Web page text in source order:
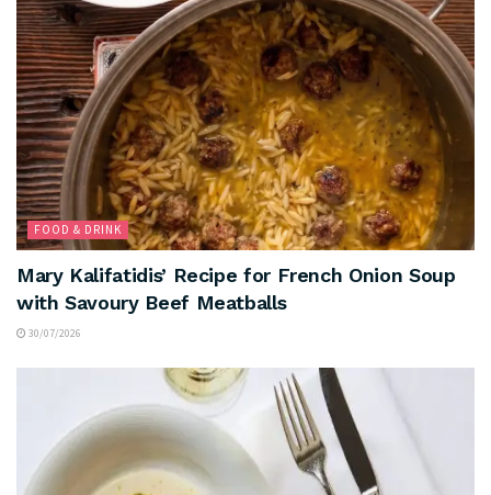
FOOD & DRINK
Mary Kalifatidis’ Recipe for French Onion Soup
with Savoury Beef Meatballs
30/07/2026